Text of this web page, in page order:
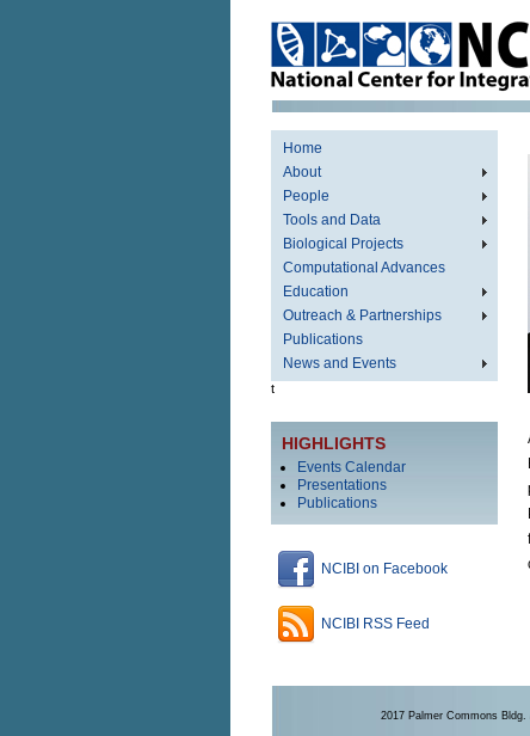
Home
About
People
Tools and Data
Biological Projects
Computational Advances
Education
Outreach & Partnerships
Publications
News and Events
t
HIGHLIGHTS
Events Calendar
Presentations
Publications
NCIBI on Facebook
NCIBI RSS Feed
2017 Palmer Commons